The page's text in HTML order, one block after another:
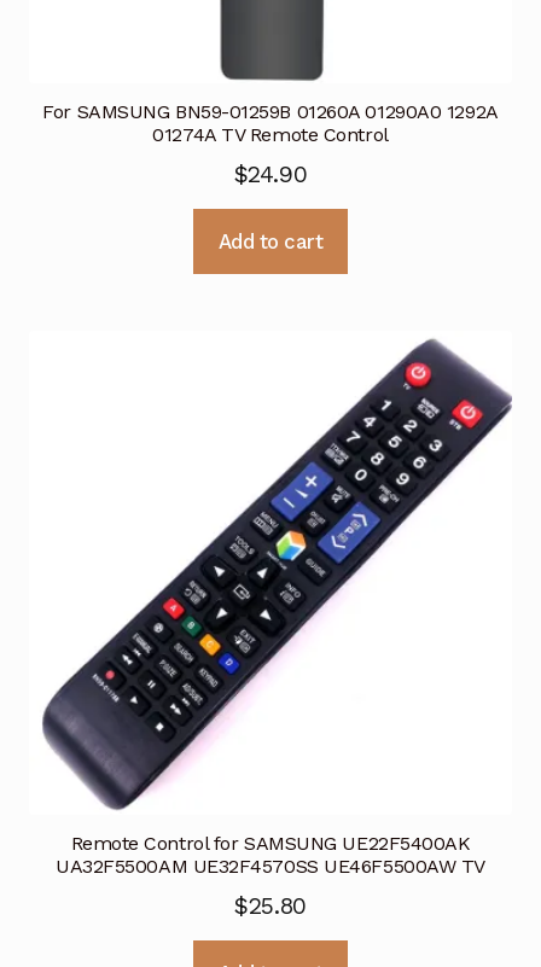
For SAMSUNG BN59-01259B 01260A 01290A0 1292A
01274A TV Remote Control
$24.90
Add to cart
Remote Control for SAMSUNG UE22F5400AK
UA32F5500AM UE32F4570SS UE46F5500AW TV
$25.80